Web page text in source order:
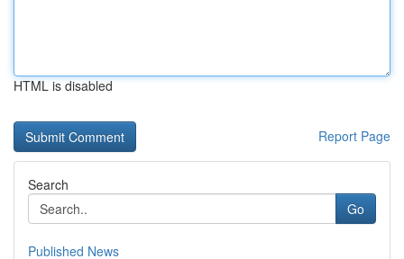
HTML is disabled
Report Page
Search
Go
Published News